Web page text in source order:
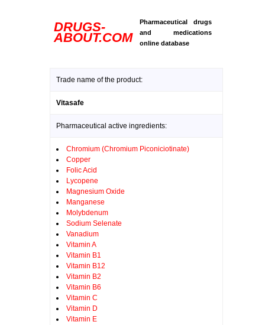
DRUGS-
ABOUT.COM
Pharmaceutical drugs
and medications
online database
Trade name of the product:
Vitasafe
Pharmaceutical active ingredients:
Chromium (Chromium Piconiciotinate)
Copper
Folic Acid
Lycopene
Magnesium Oxide
Manganese
Molybdenum
Sodium Selenate
Vanadium
Vitamin A
Vitamin B1
Vitamin B12
Vitamin B2
Vitamin B6
Vitamin C
Vitamin D
Vitamin E